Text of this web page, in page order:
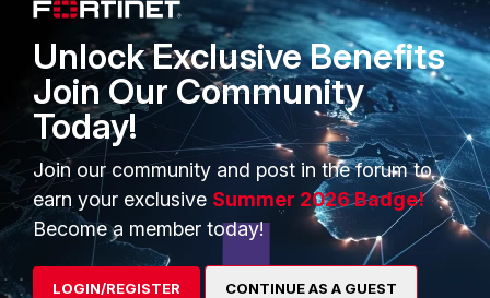
2nd section when on Cisco
Unlock Exclusive Benefits
Join Our Community
Today!
Join our community and post in the forum to
earn your exclusive Summer 2026 Badge!
Become a member today!
LOGIN/REGISTER CONTINUE AS A GUEST